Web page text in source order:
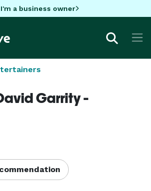
I'm a business owner
Garrity -